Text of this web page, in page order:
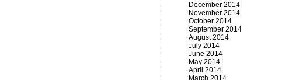
December 2014
November 2014
October 2014
September 2014
August 2014
July 2014
June 2014
May 2014
April 2014
March 2014